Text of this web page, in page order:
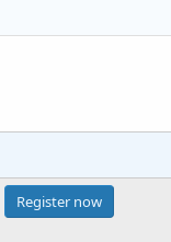
Register now